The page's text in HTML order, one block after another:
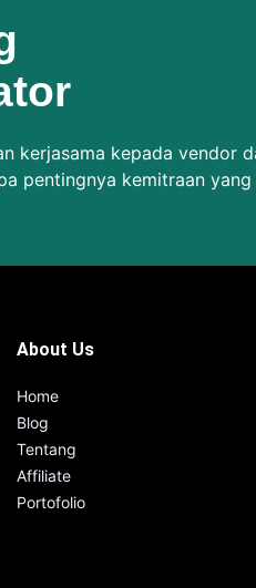
kerjasama kepada vendor
pentingnya kemitraan
About Us
Home
Blog
Tentang
Affiliate
Portofolio